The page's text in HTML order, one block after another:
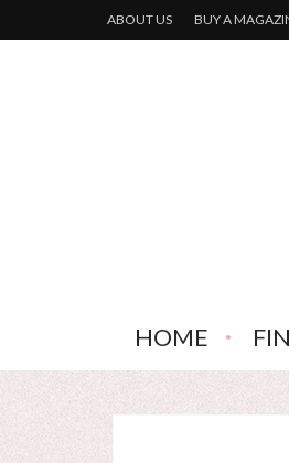
ABOUT US BUY A
HOME